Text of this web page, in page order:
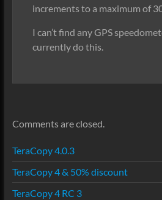
increments to a maximum of
I can’t find any GPS
currently do this.
Comments are closed.
TeraCopy 4.0.3
TeraCopy 4 & 50% discount
TeraCopy 4 RC 3